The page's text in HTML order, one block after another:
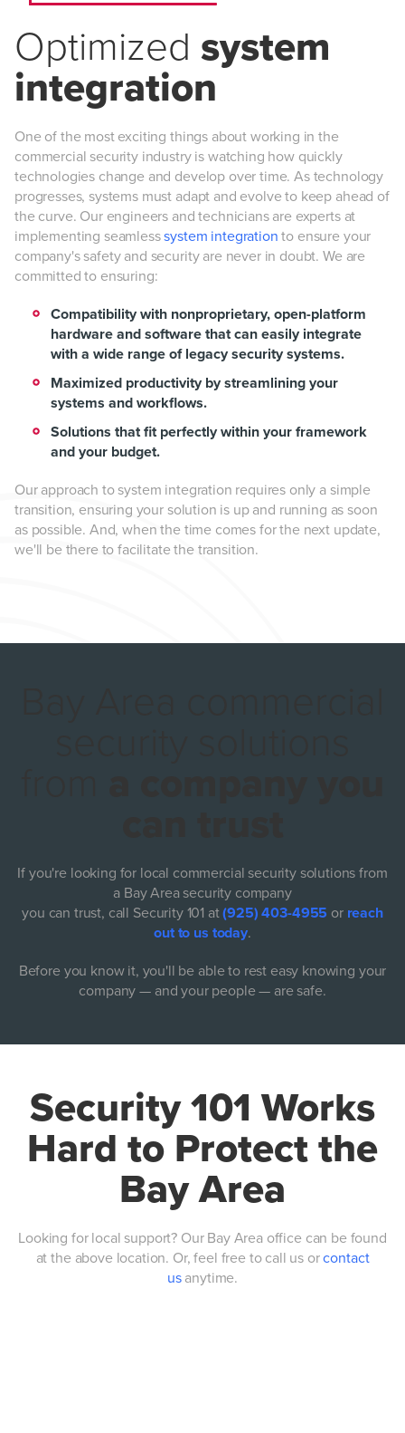
Optimized system
integration
One of the most exciting things about working in the
commercial security industry is watching how quickly
technologies change and develop over time. As technology
progresses, systems must adapt and evolve to keep ahead of
the curve. Our engineers and technicians are experts at
implementing seamlesssystem integration to ensure your
company's safety and security are never in doubt. We are
committed to ensuring:
Compatibility with nonproprietary, open-platform
hardware and software that can easily integrate
with a wide range of legacy security systems.
Maximized productivity by streamlining your
systems and workflows.
Solutions that fit perfectly within your framework
and your budget.
Our approach to system integration requires only a simple
transition, ensuring your solution is up and running as soon
as possible. And, when the time comes for the next update,
we'll be there to facilitate the transition.
If you're looking for local commercial security solutions from
a Bay Area security company
you can trust, call Security 101 at(925) 403-4955 or reach
out to us today.
Before you know it, you'll be able to rest easy knowing your
company — and your people — are safe.
Security 101 Works
Hard to Protect the
Bay Area
Looking for local support? Our Bay Area office can be found
at the above location. Or, feel free to call us orcontact
us anytime.